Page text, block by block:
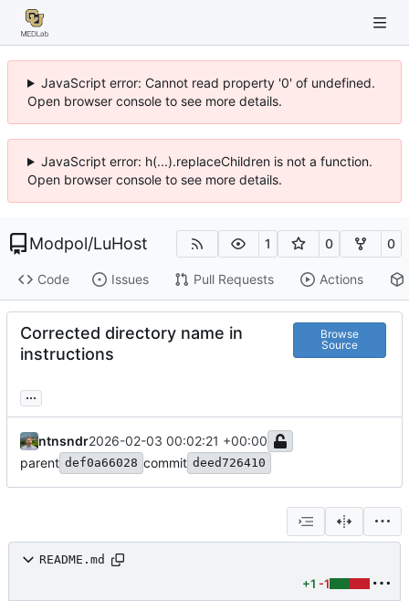
JavaScript error: Cannot read property '0' of undefined.
Open browser console to see more details.
JavaScript error: h(...).replaceChildren is not a function.
Open browser console to see more details.
Modpol/LuHost 1 0 0
Code Issues Pull Requests Actions
Corrected directory name in
instructions
Browse
Source
...
ntnsndr2026-02-03 00:02:21 +00:00
parent def0a66028 commit deed726410
README.md
+1 -1